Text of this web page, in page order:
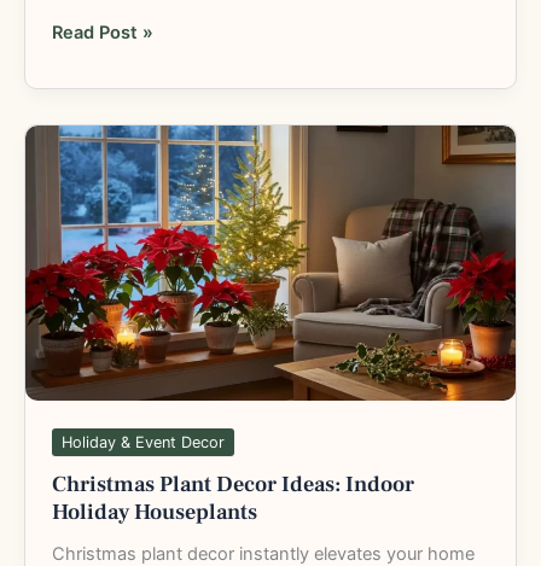
Read Post »
Holiday & Event Decor
Christmas Plant Decor Ideas: Indoor
Holiday Houseplants
Christmas plant decor instantly elevates your home
Christmas
Plant
Decor
Ideas:
Indoor
Holiday
Houseplants